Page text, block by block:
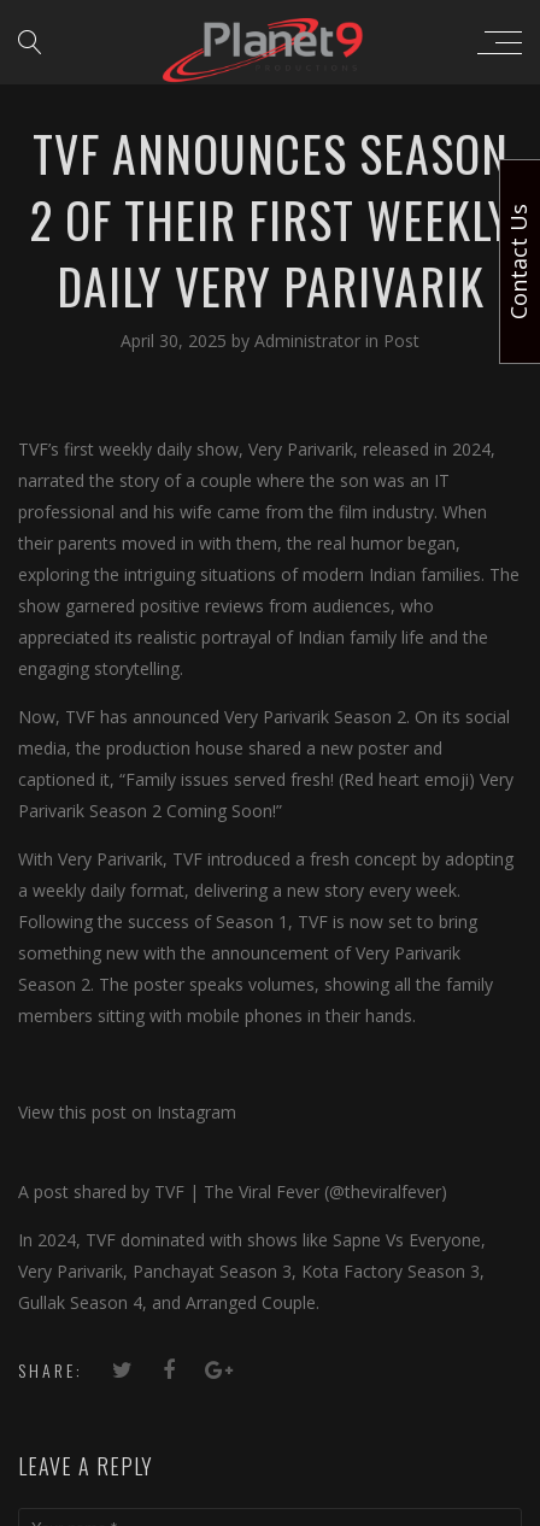
TVF ANNOUNCES SEASON
2 OF THEIR FIRST WEEKLY
DAILY VERY PARIVARIK
April 30, 2025 by Administrator in Post
TVF’s first weekly daily show, Very Parivarik, released in 2024,
narrated the story of a couple where the son was an IT
professional and his wife came from the film industry. When
their parents moved in with them, the real humor began,
exploring the intriguing situations of modern Indian families. The
show garnered positive reviews from audiences, who
appreciated its realistic portrayal of Indian family life and the
engaging storytelling.
Now, TVF has announced Very Parivarik Season 2. On its social
media, the production house shared a new poster and
captioned it, “Family issues served fresh! (Red heart emoji) Very
Parivarik Season 2 Coming Soon!”
With Very Parivarik, TVF introduced a fresh concept by adopting
a weekly daily format, delivering a new story every week.
Following the success of Season 1, TVF is now set to bring
something new with the announcement of Very Parivarik
Season 2. The poster speaks volumes, showing all the family
members sitting with mobile phones in their hands.
View this post on Instagram
A post shared by TVF | The Viral Fever (@theviralfever)
In 2024, TVF dominated with shows like Sapne Vs Everyone,
Very Parivarik, Panchayat Season 3, Kota Factory Season 3,
Gullak Season 4, and Arranged Couple.
SHARE:
LEAVE A REPLY
Contact Us